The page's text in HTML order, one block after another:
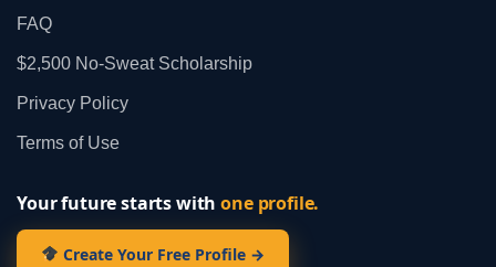
FAQ
$2,500 No‑Sweat Scholarship
Privacy Policy
Terms of Use
Your future starts withone profile.
Create Your Free Profile →